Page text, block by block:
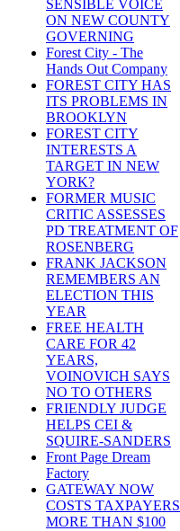
SENSIBLE VOICE
ON NEW COUNTY
GOVERNING
Forest City - The
Hands Out Company
FOREST CITY HAS
ITS PROBLEMS IN
BROOKLYN
FOREST CITY
INTERESTS A
TARGET IN NEW
YORK?
FORMER MUSIC
CRITIC ASSESSES
PD TREATMENT OF
ROSENBERG
FRANK JACKSON
REMEMBERS AN
ELECTION THIS
YEAR
FREE HEALTH
CARE FOR 42
YEARS,
VOINOVICH SAYS
NO TO OTHERS
FRIENDLY JUDGE
HELPS CEI &
SQUIRE-SANDERS
Front Page Dream
Factory
GATEWAY NOW
COSTS TAXPAYERS
MORE THAN $100